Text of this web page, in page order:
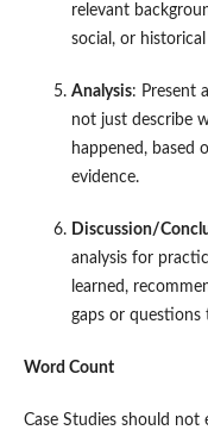
relevant
social, or
Analysis: Present
not just describe
happened, based
evidence.
Discussion/
analysis for
learned,
gaps or questions
Word Count
Case Studies should not